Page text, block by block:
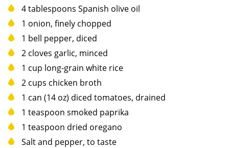
4 tablespoons Spanish olive oil
1 onion, finely chopped
1 bell pepper, diced
2 cloves garlic, minced
1 cup long-grain white rice
2 cups chicken broth
1 can (14 oz) diced tomatoes, drained
1 teaspoon smoked paprika
1 teaspoon dried oregano
Salt and pepper, to taste